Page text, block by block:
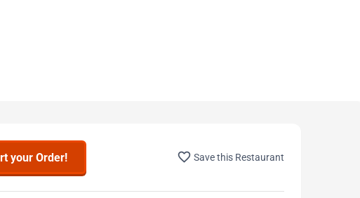
your Order! favorite_border Save this Restaurant